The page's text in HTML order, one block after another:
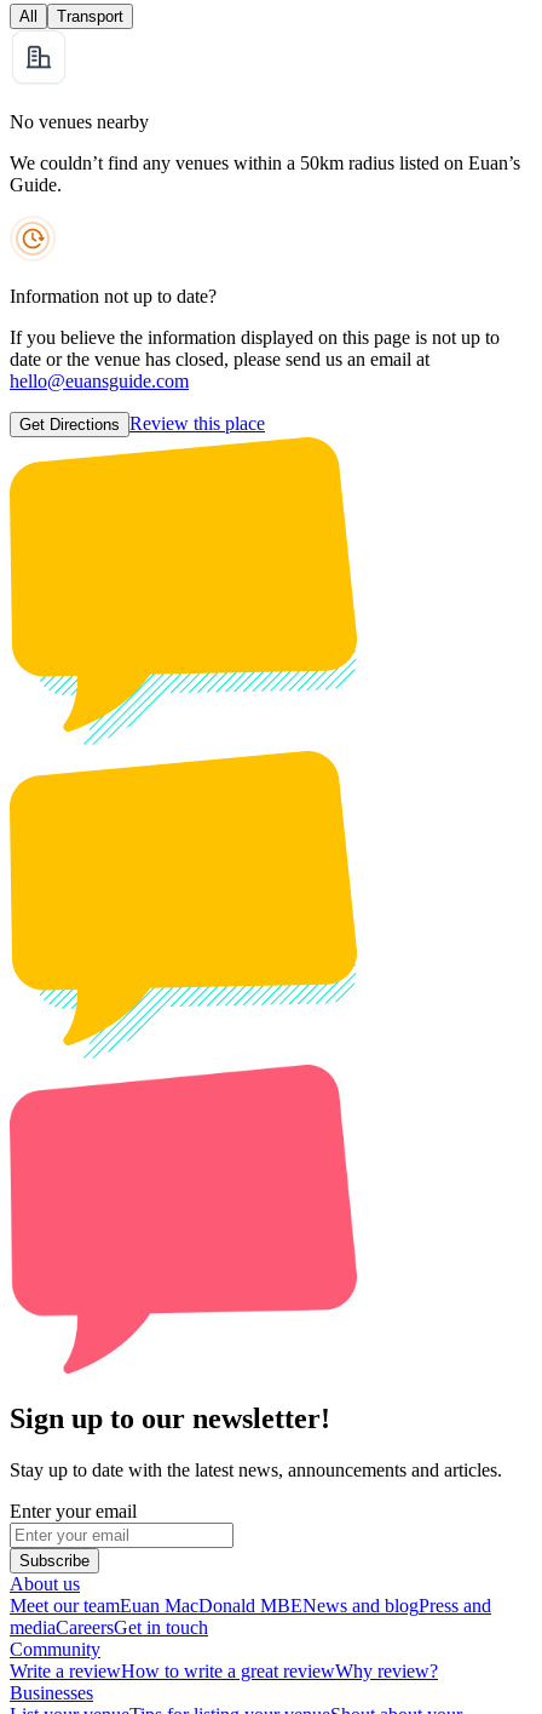
All Transport
No venues nearby
We couldn’t find any venues within a 50km radius listed on Euan’s
Guide.
Information not up to date?
If you believe the information displayed on this page is not up to
date or the venue has closed, please send us an email at
hello@euansguide.com
Get Directions Review this place
Sign up to our newsletter!
Stay up to date with the latest news, announcements and articles.
Enter your email
Subscribe
About us
Meet our teamEuan MacDonald MBENews and blogPress and
mediaCareersGet in touch
Community
Write a reviewHow to write a great reviewWhy review?
Businesses